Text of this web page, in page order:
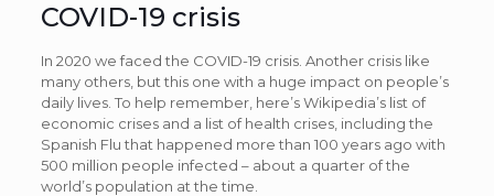
COVID-19 crisis
In 2020 we faced the COVID-19 crisis. Another crisis like
many others, but this one with a huge impact on people’s
daily lives. To help remember, here’s Wikipedia’s list of
economic crises and a list of health crises, including the
Spanish Flu that happened more than 100 years ago with
500 million people infected – about a quarter of the
world’s population at the time.